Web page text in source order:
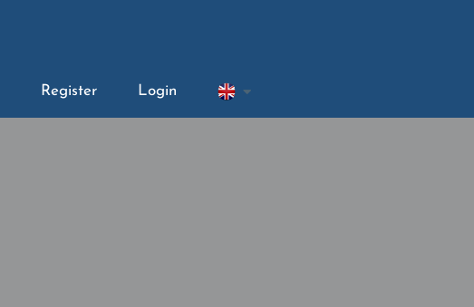
Register Login